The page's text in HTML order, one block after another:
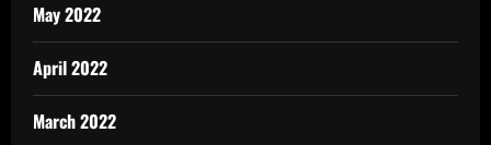
May 2022
April 2022
March 2022